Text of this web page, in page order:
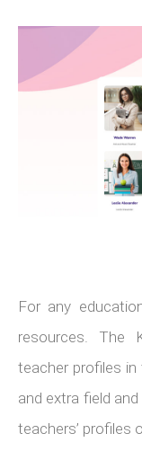
For any
resources. The
teacher profiles
and extra field
teachers’ profiles